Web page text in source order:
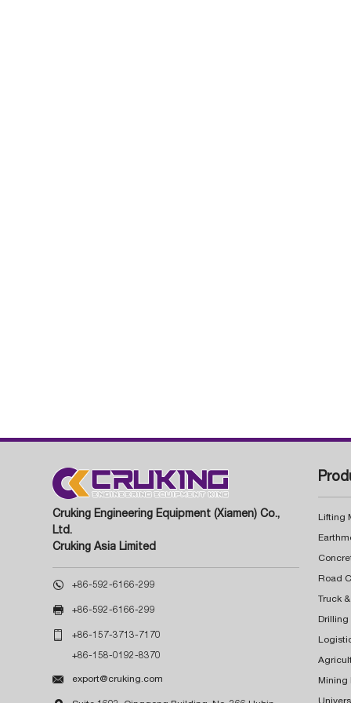
Cruking Engineering Equipment (Xiamen) Co.,
Ltd.
Cruking Asia Limited
 +86-592-6166-299
 +86-592-6166-299
 +86-157-3713-7170
+86-158-0192-8370
 export@cruking.com
Lifting
Truck
Drilling
Mining